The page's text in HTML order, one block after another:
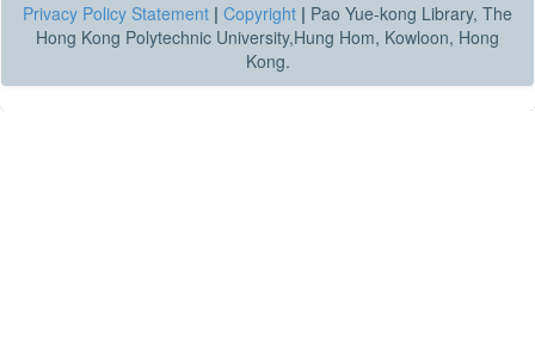
Privacy Policy Statement | Copyright | Pao Yue-kong Library, The
Hong Kong Polytechnic University,Hung Hom, Kowloon, Hong
Kong.